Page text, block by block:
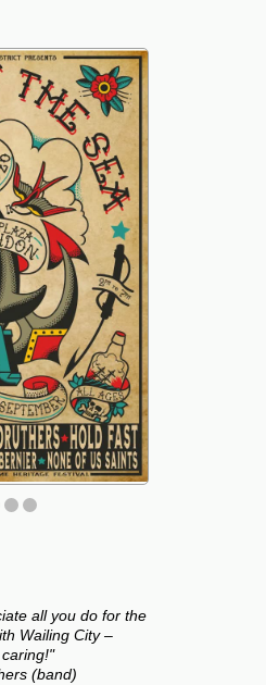
all you do for the
Wailing City –
(band)